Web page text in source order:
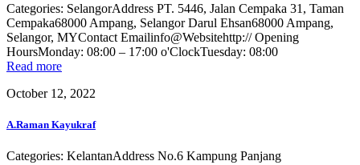
Categories: SelangorAddress PT. 5446, Jalan Cempaka 31, Taman
Cempaka68000 Ampang, Selangor Darul Ehsan68000 Ampang,
Selangor, MYContact Emailinfo@Websitehttp:// Opening
HoursMonday: 08:00 – 17:00 o'ClockTuesday: 08:00
Read more
October 12, 2022
A.Raman Kayukraf
Categories: KelantanAddress No.6 Kampung Panjang